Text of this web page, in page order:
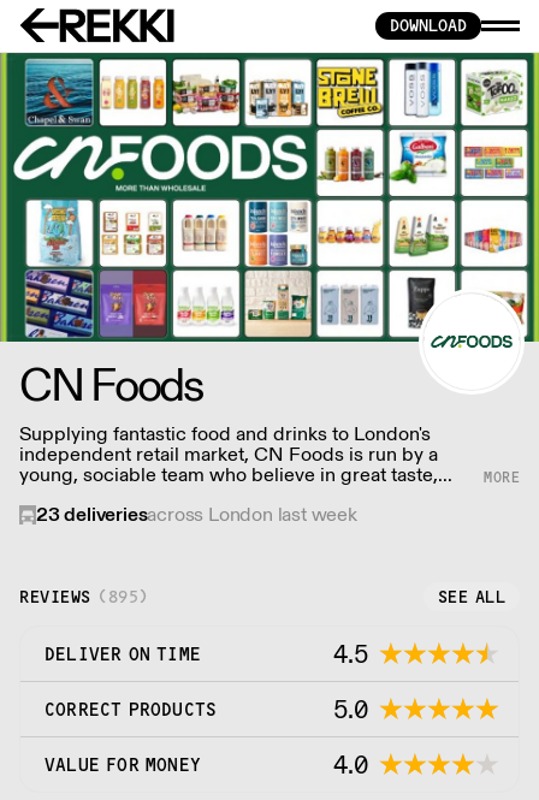
DOWNLOAD
CN Foods
Supplying fantastic food and drinks to London's
independent retail market, CN Foods is run by a
young, sociable team who believe in great taste,
affordable prices, minimal socio-environmental
impact, and no nasty ingredients – creating a one-
23deliveriesacross London last week
REVIEWS ( 895) SEE ALL
DELIVER ON TIME 4.5
CORRECT PRODUCTS 5.0
VALUE FOR MONEY 4.0